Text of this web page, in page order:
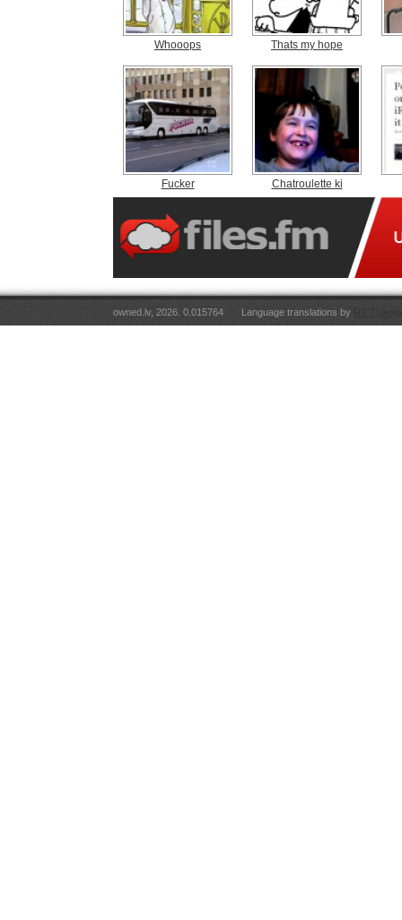
Whooops Thats my hope
Fucker Chatroulette ki
owned.lv, 2026. 0.015764 Language translations by